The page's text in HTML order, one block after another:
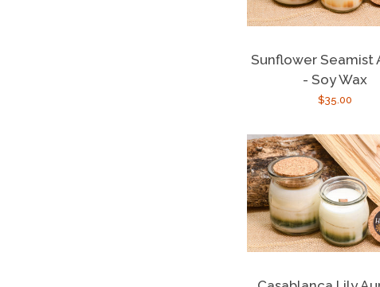
Sunflower Seamist
- Soy Wax
Regular
$35.00